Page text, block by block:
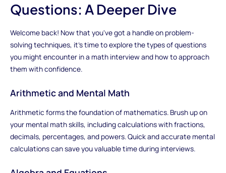
Questions: A Deeper Dive
Welcome back! Now that you've got a handle on problem-
solving techniques, it's time to explore the types of questions
you might encounter in a math interview and how to approach
them with confidence.
Arithmetic and Mental Math
Arithmetic forms the foundation of mathematics. Brush up on
your mental math skills, including calculations with fractions,
decimals, percentages, and powers. Quick and accurate mental
calculations can save you valuable time during interviews.